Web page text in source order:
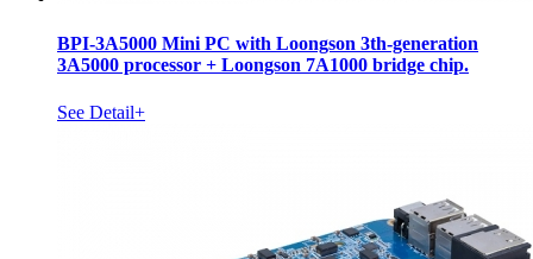
BPI-3A5000 Mini PC with Loongson 3th-generation
3A5000 processor + Loongson 7A1000 bridge chip.
See Detail+